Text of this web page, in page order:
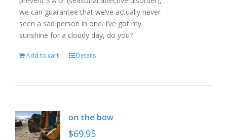
we can guarantee that we’ve actually never
seen a sad person in one. I’ve got my
sunshine for a cloudy day, do you?
Add to cart Details
on the bow
$69.95